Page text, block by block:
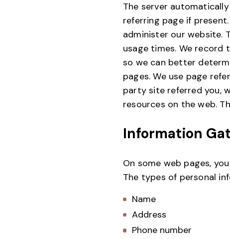
The server
referring page if
administer our website.
usage times. We
so we can better
pages. We use page
party site referred you,
resources on the web.
Information
On some web pages,
The types of personal
Name
Address
Phone number